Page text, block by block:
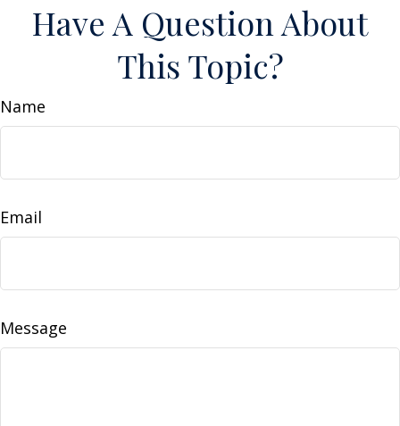
Have A Question About
This Topic?
Name
Email
Message